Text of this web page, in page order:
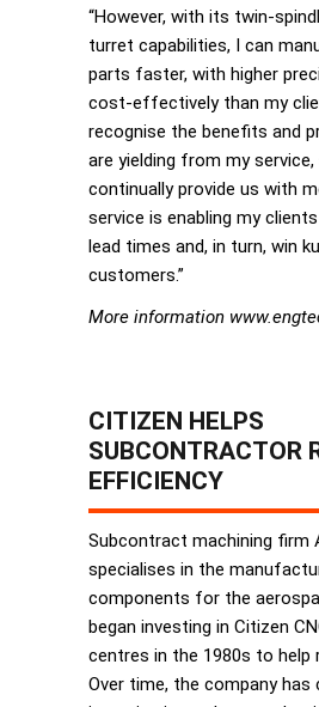
“However, with its twin-
turret capabilities, I can
parts faster, with higher
cost-effectively than my
recognise the benefits and
are yielding from my
continually provide us with
service is enabling my
lead times and, in turn, win
customers.”
More information
CITIZEN HELPS
SUBCONTRACTOR
EFFICIENCY
Subcontract machining firm
specialises in the
components for the
began investing in Citizen
centres in the 1980s to help
Over time, the company has